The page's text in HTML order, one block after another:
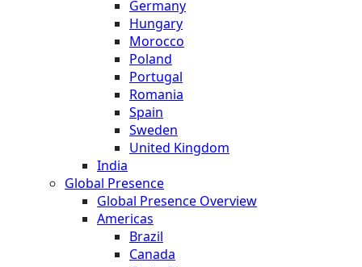
Germany
Hungary
Morocco
Poland
Portugal
Romania
Spain
Sweden
United Kingdom
India
Global Presence
Global Presence Overview
Americas
Brazil
Canada